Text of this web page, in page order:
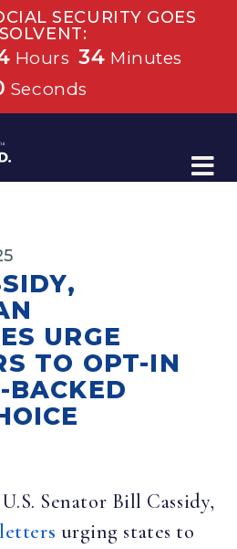
SECURITY GOES
Hours 34 Minutes
Seconds
URGE
TO OPT-IN
BACKED
Senator Bill Cassidy,
letters urging states to